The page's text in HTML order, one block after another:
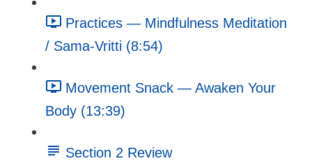
Practices — Mindfulness Meditation
/ Sama-Vritti (8:54)
Movement Snack — Awaken Your
Body (13:39)
Section 2 Review